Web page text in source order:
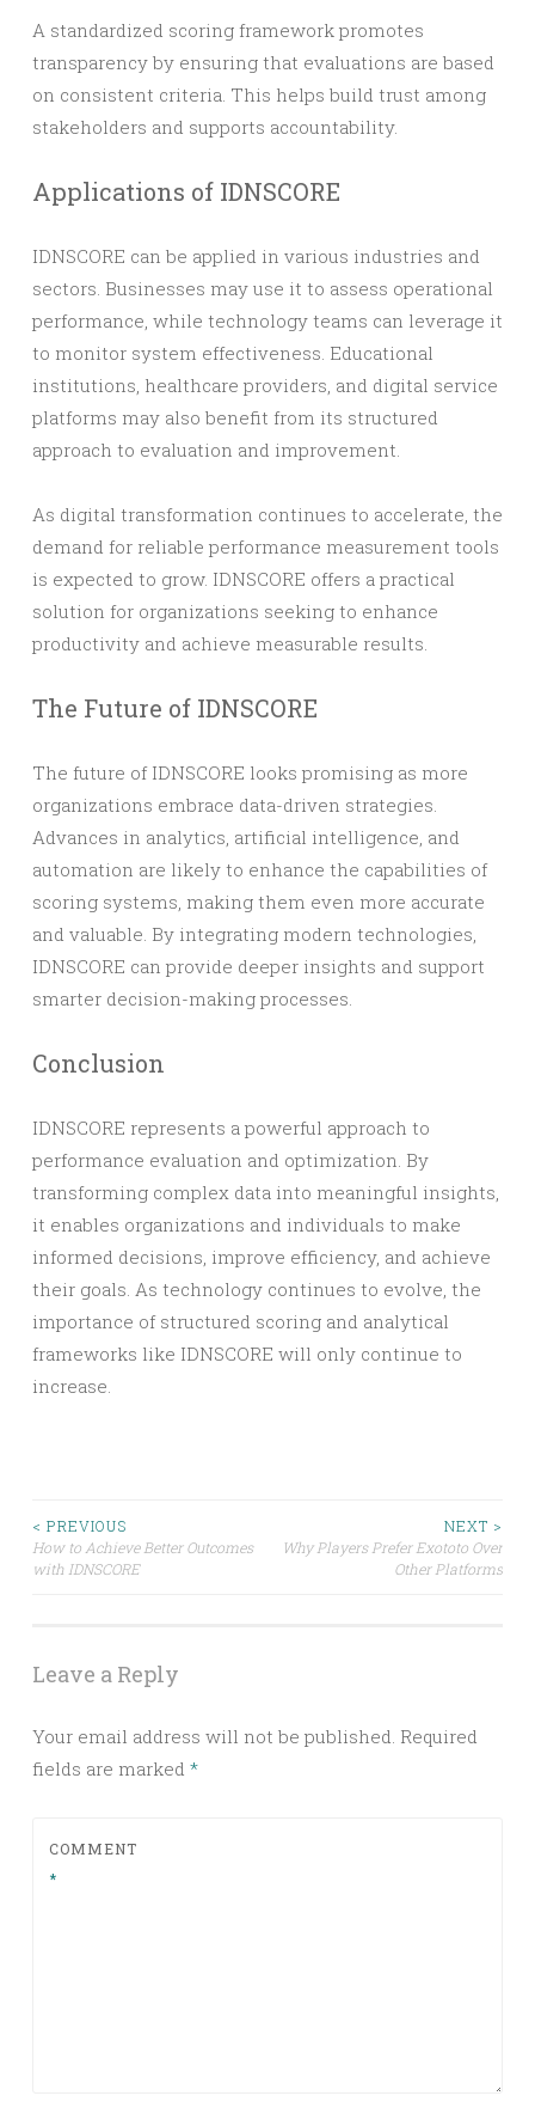
A standardized scoring framework promotes
transparency by ensuring that evaluations are based
on consistent criteria. This helps build trust among
stakeholders and supports accountability.
Applications of IDNSCORE
IDNSCORE can be applied in various industries and
sectors. Businesses may use it to assess operational
performance, while technology teams can leverage it
to monitor system effectiveness. Educational
institutions, healthcare providers, and digital service
platforms may also benefit from its structured
approach to evaluation and improvement.
As digital transformation continues to accelerate, the
demand for reliable performance measurement tools
is expected to grow. IDNSCORE offers a practical
solution for organizations seeking to enhance
productivity and achieve measurable results.
The Future of IDNSCORE
The future of IDNSCORE looks promising as more
organizations embrace data-driven strategies.
Advances in analytics, artificial intelligence, and
automation are likely to enhance the capabilities of
scoring systems, making them even more accurate
and valuable. By integrating modern technologies,
IDNSCORE can provide deeper insights and support
smarter decision-making processes.
Conclusion
IDNSCORE represents a powerful approach to
performance evaluation and optimization. By
transforming complex data into meaningful insights,
it enables organizations and individuals to make
informed decisions, improve efficiency, and achieve
their goals. As technology continues to evolve, the
importance of structured scoring and analytical
frameworks like IDNSCORE will only continue to
increase.
Post
navigation
< PREVIOUS
How to Achieve Better Outcomes
with IDNSCORE
NEXT >
Why Players Prefer Exototo Over
Other Platforms
Leave a Reply
Your email address will not be published. Required
fields are marked *
COMMENT
*